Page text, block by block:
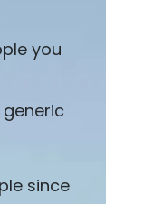
you
since